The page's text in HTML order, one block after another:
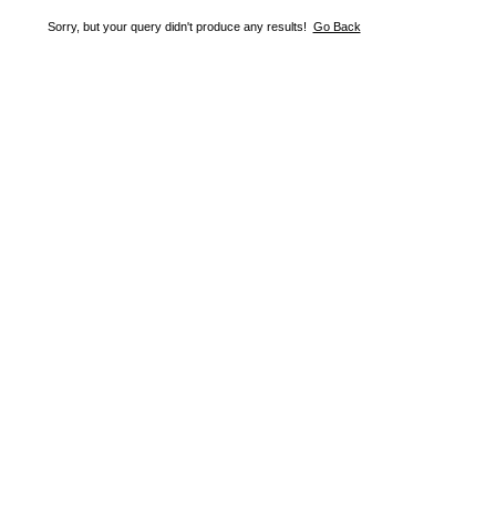
Sorry, but your query didn't produce any results! Go Back